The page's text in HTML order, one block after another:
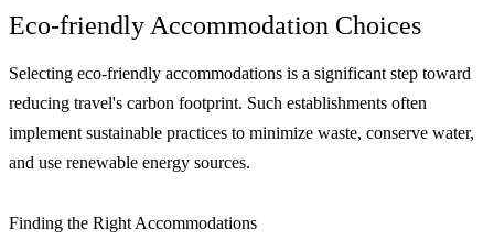
Eco-friendly Accommodation Choices
Selecting eco-friendly accommodations is a significant step toward
reducing travel's carbon footprint. Such establishments often
implement sustainable practices to minimize waste, conserve water,
and use renewable energy sources.
Finding the Right Accommodations